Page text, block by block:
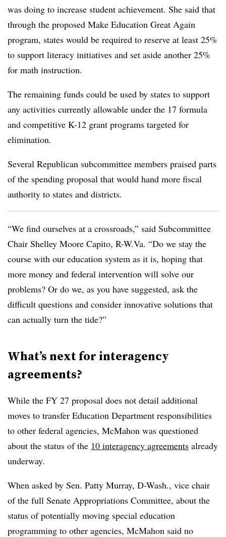
was doing to increase student achievement. She said that
through the proposed Make Education Great Again
program, states would be required to reserve at least 25%
to support literacy initiatives and set aside another 25%
for math instruction.
The remaining funds could be used by states to support
any activities currently allowable under the 17 formula
and competitive K-12 grant programs targeted for
elimination.
Several Republican subcommittee members praised parts
of the spending proposal that would hand more fiscal
authority to states and districts.
“We find ourselves at a crossroads,” said Subcommittee
Chair Shelley Moore Capito, R-W.Va. “Do we stay the
course with our education system as it is, hoping that
more money and federal intervention will solve our
problems? Or do we, as you have suggested, ask the
difficult questions and consider innovative solutions that
can actually turn the tide?”
What’s next for interagency
agreements?
While the FY 27 proposal does not detail additional
moves to transfer Education Department responsibilities
to other federal agencies, McMahon was questioned
about the status of the 10 interagency agreements already
underway.
When asked by Sen. Patty Murray, D-Wash., vice chair
of the full Senate Appropriations Committee, about the
status of potentially moving special education
programming to other agencies, McMahon said no